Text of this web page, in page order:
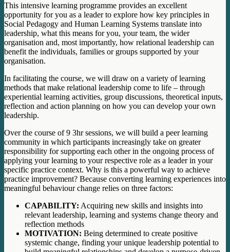
This intensive learning programme provides an excellent
opportunity for you as a leader to explore how key principles in
Social Pedagogy and Human Learning Systems translate into
leadership, what this means for you, your team, the wider
organisation and, most importantly, how relational leadership can
benefit the individuals, families or groups supported by your
organisation.
In facilitating the course, we will draw on a variety of learning
methods that make relational leadership come to life – through
experiential learning activities, group discussions, theoretical inputs,
reflection and action planning on how you can develop your own
leadership.
Over the course of 9 3hr sessions, we will build a peer learning
community in which participants increasingly take on greater
responsibility for supporting each other in the ongoing process of
applying your learning to your respective role as a leader in your
specific practice context. Why is this a powerful way to achieve
practice improvement? Because converting learning experiences into
meaningful behaviour change relies on three factors:
CAPABILITY: Acquiring new skills and insights into
relevant leadership, learning and systems change theory and
reflection methods
MOTIVATION: Being determined to create positive
systemic change, finding your unique leadership potential to